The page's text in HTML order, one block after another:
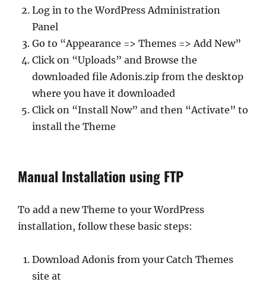
Log in to the WordPress Administration
Panel
Go to “Appearance => Themes => Add New”
Click on “Uploads” and Browse the
downloaded file Adonis.zip from the desktop
where you have it downloaded
Click on “Install Now” and then “Activate” to
install the Theme
Manual Installation using FTP
To add a new Theme to your WordPress
installation, follow these basic steps:
Download Adonis from your Catch Themes
site at